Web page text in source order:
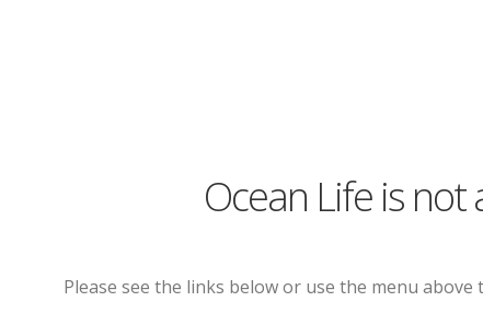
Ocean Life is
Please see the links below or use the menu